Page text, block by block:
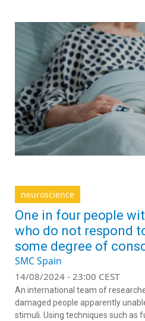
neuroscience
One in four people
who do not respond
some degree of
SMC Spain
14/08/2024 - 23:00 CEST
An international team of
damaged people apparently
stimuli. Using techniques such as